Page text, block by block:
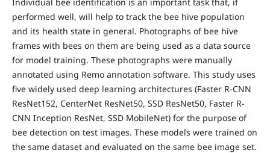
performed well, will help to track the bee hive population
and its health state in general. Photographs of bee hive
frames with bees on them are being used as a data source
for model training. These photographs were manually
annotated using Remo annotation software. This study uses
five widely used deep learning architectures (Faster R-CNN
ResNet152, CenterNet ResNet50, SSD ResNet50, Faster R-
CNN Inception ResNet, SSD MobileNet) for the purpose of
bee detection on test images. These models were trained on
the same dataset and evaluated on the same bee image set.